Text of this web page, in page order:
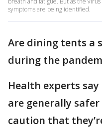
symptoms are being identified.
Are dining tents a
during the
Health experts
are generally
caution that